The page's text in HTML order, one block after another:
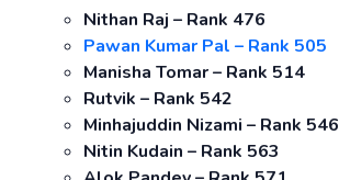
Nithan Raj – Rank 476
Pawan Kumar Pal – Rank 505
Manisha Tomar – Rank 514
Rutvik – Rank 542
Minhajuddin Nizami – Rank 546
Nitin Kudain – Rank 563